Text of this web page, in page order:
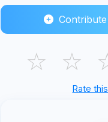
☆ ☆
Rate